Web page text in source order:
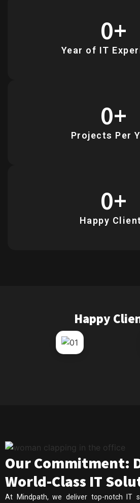
Year of IT
0+
Projects Per
0+
Happy
0+
Happy
Our Commitment:
World-Class IT
At Mindpath, we deliver top-notch IT